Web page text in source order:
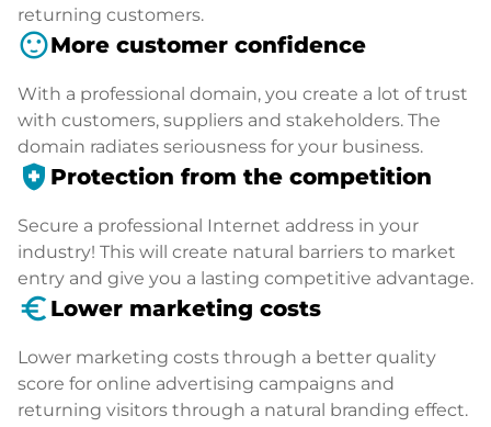
returning customers.
sentiment_satisfiedMore customer confidence
With a professional domain, you create a lot of trust
with customers, suppliers and stakeholders. The
domain radiates seriousness for your business.
health_and_safety Protection from the competition
Secure a professional Internet address in your
industry! This will create natural barriers to market
entry and give you a lasting competitive advantage.
euro_symbol Lower marketing costs
Lower marketing costs through a better quality
score for online advertising campaigns and
returning visitors through a natural branding effect.